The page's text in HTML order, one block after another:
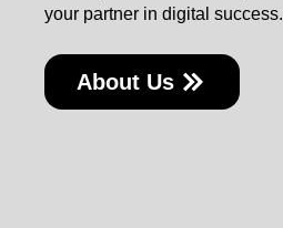
your partner in digital success.
About Us